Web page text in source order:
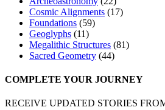
Cosmic Alignments (17)
Foundations (59)
Geoglyphs (11)
Megalithic Structures (81)
Sacred Geometry (44)
COMPLETE YOUR JOURNEY
RECEIVE UPDATED STORIES